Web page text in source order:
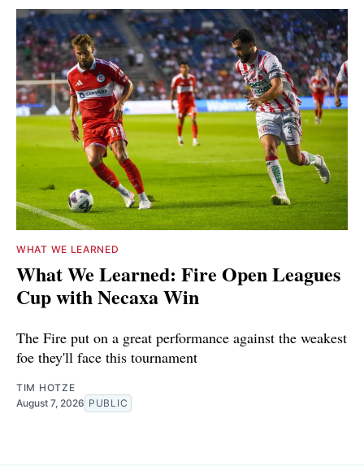
WHAT WE LEARNED
What We Learned: Fire Open Leagues
Cup with Necaxa Win
The Fire put on a great performance against the weakest
foe they'll face this tournament
TIM HOTZE
August 7, 2026 PUBLIC